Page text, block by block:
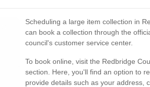
Scheduling a large item collection in
can book a collection through the
council's customer service center.
To book online, visit the Redbridge
section. Here, you'll find an option to
provide details such as your address,